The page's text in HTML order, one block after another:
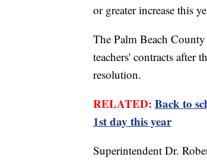
or greater increase this
The Palm Beach
teachers' contracts after
resolution.
RELATED: Back to
1st day this year
Superintendent Dr.